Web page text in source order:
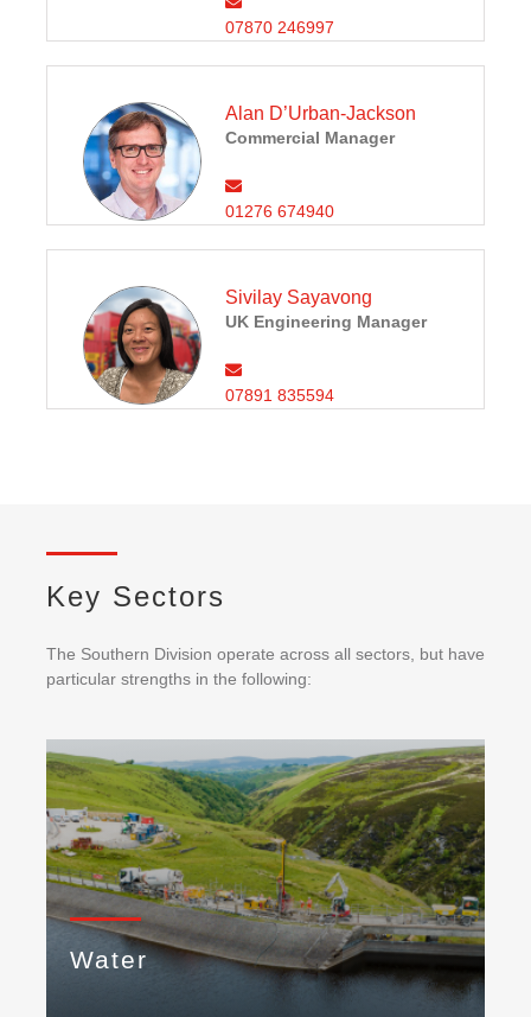
07870 246997
Alan D’Urban-Jackson
Commercial Manager
01276 674940
Sivilay Sayavong
UK Engineering Manager
07891 835594
Key Sectors
The Southern Division operate across all sectors, but have
particular strengths in the following:
Water